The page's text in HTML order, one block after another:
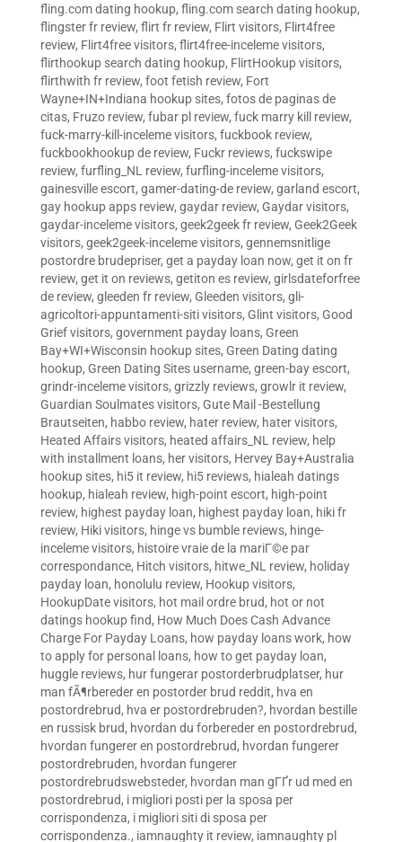
fling.com dating hookup, fling.com search dating hookup,
flingster fr review, flirt fr review, Flirt visitors, Flirt4free
review, Flirt4free visitors, flirt4free-inceleme visitors,
flirthookup search dating hookup, FlirtHookup visitors,
flirthwith fr review, foot fetish review, Fort
Wayne+IN+Indiana hookup sites, fotos de paginas de
citas, Fruzo review, fubar pl review, fuck marry kill review,
fuck-marry-kill-inceleme visitors, fuckbook review,
fuckbookhookup de review, Fuckr reviews, fuckswipe
review, furfling_NL review, furfling-inceleme visitors,
gainesville escort, gamer-dating-de review, garland escort,
gay hookup apps review, gaydar review, Gaydar visitors,
gaydar-inceleme visitors, geek2geek fr review, Geek2Geek
visitors, geek2geek-inceleme visitors, gennemsnitlige
postordre brudepriser, get a payday loan now, get it on fr
review, get it on reviews, getiton es review, girlsdateforfree
de review, gleeden fr review, Gleeden visitors, gli-
agricoltori-appuntamenti-siti visitors, Glint visitors, Good
Grief visitors, government payday loans, Green
Bay+WI+Wisconsin hookup sites, Green Dating dating
hookup, Green Dating Sites username, green-bay escort,
grindr-inceleme visitors, grizzly reviews, growlr it review,
Guardian Soulmates visitors, Gute Mail -Bestellung
Brautseiten, habbo review, hater review, hater visitors,
Heated Affairs visitors, heated affairs_NL review, help
with installment loans, her visitors, Hervey Bay+Australia
hookup sites, hi5 it review, hi5 reviews, hialeah datings
hookup, hialeah review, high-point escort, high-point
review, highest payday loan, highest payday loan, hiki fr
review, Hiki visitors, hinge vs bumble reviews, hinge-
inceleme visitors, histoire vraie de la mariГ©e par
correspondance, Hitch visitors, hitwe_NL review, holiday
payday loan, honolulu review, Hookup visitors,
HookupDate visitors, hot mail ordre brud, hot or not
datings hookup find, How Much Does Cash Advance
Charge For Payday Loans, how payday loans work, how
to apply for personal loans, how to get payday loan,
huggle reviews, hur fungerar postorderbrudplatser, hur
man fÃ¶rbereder en postorder brud reddit, hva en
postordrebrud, hva er postordrebruden?, hvordan bestille
en russisk brud, hvordan du forbereder en postordrebrud,
hvordan fungerer en postordrebrud, hvordan fungerer
postordrebruden, hvordan fungerer
postordrebrudswebsteder, hvordan man gГҐr ud med en
postordrebrud, i migliori posti per la sposa per
corrispondenza, i migliori siti di sposa per
corrispondenza., iamnaughty it review, iamnaughty pl